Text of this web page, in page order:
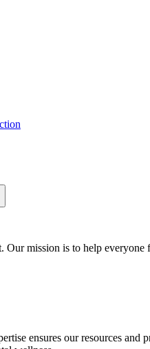
mission is to help
ensures our resources